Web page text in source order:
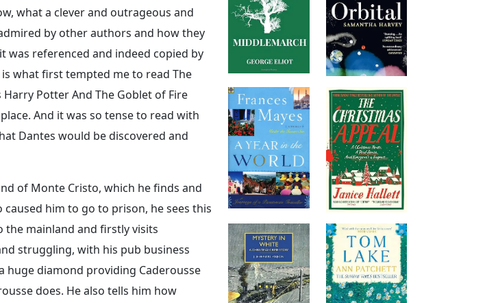
what a clever and outrageous and
by other authors and how they
was referenced and indeed copied by
what first tempted me to read The
Harry Potter And The Goblet of Fire
And it was so tense to read with
Dantes would be discovered and
of Monte Cristo, which he finds and
him to go to prison, he sees this
the mainland and firstly visits
struggling, with his pub business
huge diamond providing Caderousse
does. He also tells him how